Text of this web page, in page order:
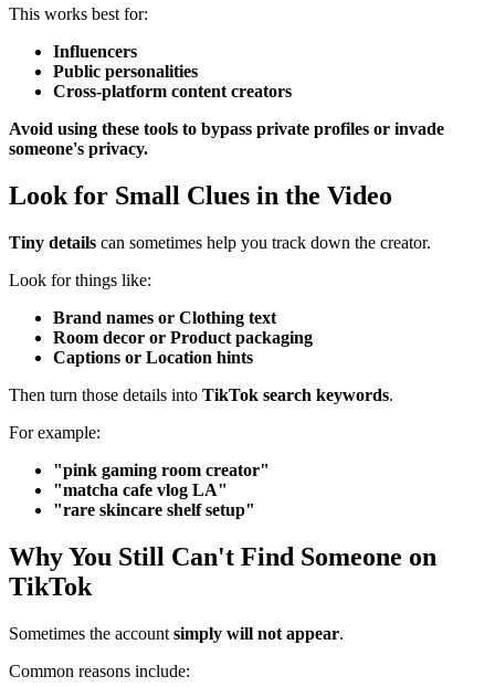
This works best for:
Influencers
Public personalities
Cross-platform content creators
Avoid using these tools to bypass private profiles or invade
someone's privacy.
Look for Small Clues in the Video
Tiny details can sometimes help you track down the creator.
Look for things like:
Brand names or Clothing text
Room decor or Product packaging
Captions or Location hints
Then turn those details into TikTok search keywords.
For example:
"pink gaming room creator"
"matcha cafe vlog LA"
"rare skincare shelf setup"
Why You Still Can't Find Someone on
TikTok
Sometimes the account simply will not appear.
Common reasons include: